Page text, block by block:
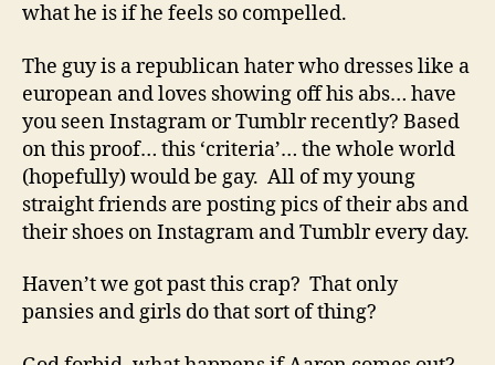
what he is if he feels so compelled.
The guy is a republican hater who dresses like a
european and loves showing off his abs… have
you seen Instagram or Tumblr recently? Based
on this proof… this ‘criteria’… the whole world
(hopefully) would be gay. All of my young
straight friends are posting pics of their abs and
their shoes on Instagram and Tumblr every day.
Haven’t we got past this crap? That only
pansies and girls do that sort of thing?